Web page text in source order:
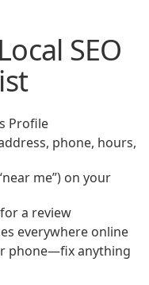
SEO
Profile
phone, hours,
me”) on your
a review
everywhere online
phone—fix anything